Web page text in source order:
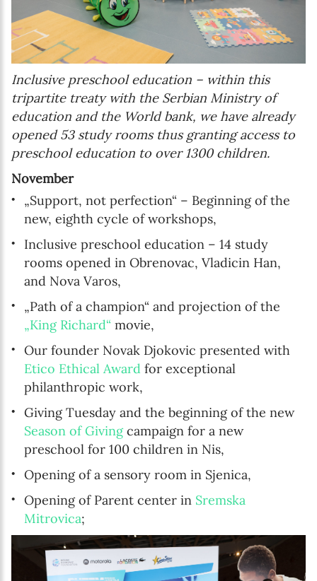
Inclusive preschool education – within this
tripartite treaty with the Serbian Ministry of
education and the World bank, we have already
opened 53 study rooms thus granting access to
preschool education to over 1300 children.
November
„Support, not perfection“ – Beginning of the
new, eighth cycle of workshops,
Inclusive preschool education – 14 study
rooms opened in Obrenovac, Vladicin Han,
and Nova Varos,
„Path of a champion“ and projection of the
„King Richard“ movie,
Our founder Novak Djokovic presented with
Etico Ethical Award for exceptional
philanthropic work,
Giving Tuesday and the beginning of the new
Season of Givingcampaign for a new
preschool for 100 children in Nis,
Opening of a sensory room in Sjenica,
Opening of Parent center in Sremska
Mitrovica;